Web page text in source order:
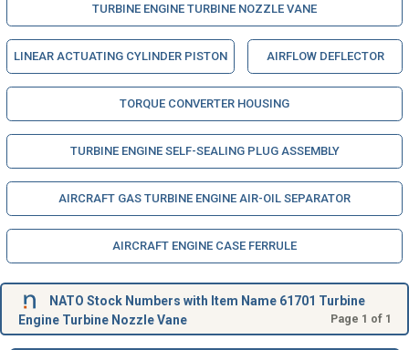
TURBINE ENGINE TURBINE NOZZLE VANE
LINEAR ACTUATING CYLINDER PISTON AIRFLOW DEFLECTOR
TORQUE CONVERTER HOUSING
TURBINE ENGINE SELF-SEALING PLUG ASSEMBLY
AIRCRAFT GAS TURBINE ENGINE AIR-OIL SEPARATOR
AIRCRAFT ENGINE CASE FERRULE
NATO Stock Numbers with Item Name 61701 Turbine
Engine Turbine Nozzle Vane
Page 1 of 1